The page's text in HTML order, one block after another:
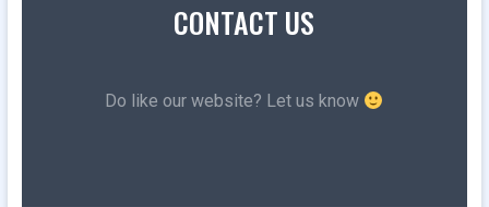
CONTACT US
Do like our website? Let us know